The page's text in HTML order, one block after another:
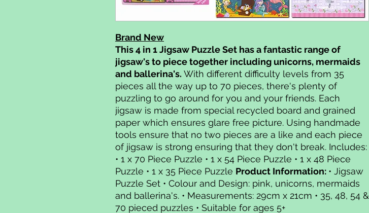
Brand New
This 4 in 1 Jigsaw Puzzle Set has a fantastic range of
jigsaw's to piece together including unicorns, mermaids
and ballerina's. With different difficulty levels from 35
pieces all the way up to 70 pieces, there's plenty of
puzzling to go around for you and your friends. Each
jigsaw is made from special recycled board and grained
paper which ensures glare free picture. Using handmade
tools ensure that no two pieces are a like and each piece
of jigsaw is strong ensuring that they don't break. Includes:
• 1 x 70 Piece Puzzle • 1 x 54 Piece Puzzle • 1 x 48 Piece
Puzzle • 1 x 35 Piece Puzzle Product Information: • Jigsaw
Puzzle Set • Colour and Design: pink, unicorns, mermaids
and ballerina's. • Measurements: 29cm x 21cm • 35, 48, 54 &
70 pieced puzzles • Suitable for ages 5+